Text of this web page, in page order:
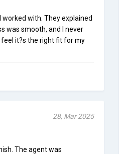
with. They explained
was smooth, and I never
feel it?s the right fit for my
28, Mar 2025
The agent was